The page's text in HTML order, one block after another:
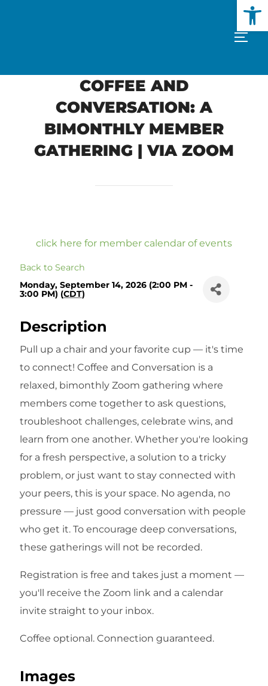
COFFEE AND
CONVERSATION: A
BIMONTHLY MEMBER
GATHERING | VIA ZOOM
click here for member calendar of events
Back to Search
Monday, September 14, 2026 (2:00 PM -
3:00 PM) (CDT)
Description
Pull up a chair and your favorite cup — it's time
to connect! Coffee and Conversation is a
relaxed, bimonthly Zoom gathering where
members come together to ask questions,
troubleshoot challenges, celebrate wins, and
learn from one another. Whether you're looking
for a fresh perspective, a solution to a tricky
problem, or just want to stay connected with
your peers, this is your space. No agenda, no
pressure — just good conversation with people
who get it. To encourage deep conversations,
these gatherings will not be recorded.
Registration is free and takes just a moment —
you'll receive the Zoom link and a calendar
invite straight to your inbox.
Coffee optional. Connection guaranteed.
Images